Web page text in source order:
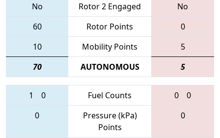
No
Rotor 2 Engaged
No
60
Rotor Points
0
10
Mobility Points
5
70
AUTONOMOUS 5
1 0 Fuel Counts 0
0
0
Pressure (kPa)
Points
0